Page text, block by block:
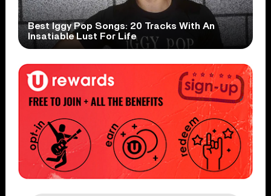
Best Iggy Pop Songs: 20 Tracks With An
Insatiable Lust For Life